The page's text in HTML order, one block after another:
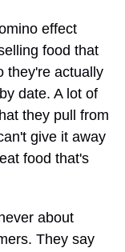
effect
food that
they're actually
date. A lot of
they pull from
give it away
food that's
about
They say